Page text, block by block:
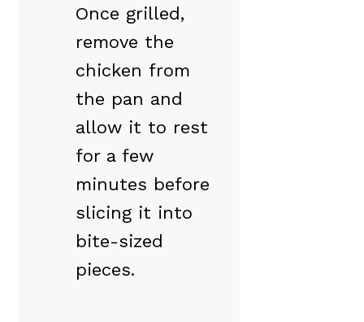
Once grilled,
remove the
chicken from
the pan and
allow it to rest
for a few
minutes before
slicing it into
bite-sized
pieces.